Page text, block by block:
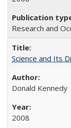
Research and
Science and Its
Donald Kennedy
2008